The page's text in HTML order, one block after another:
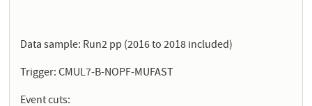
Data sample: Run2 pp (2016 to 2018 included)
Trigger: CMUL7-B-NOPF-MUFAST
Event cuts: